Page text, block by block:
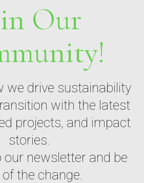
Our
we drive sustainability
with the latest
projects, and impact
stories.
our newsletter and be
the change.